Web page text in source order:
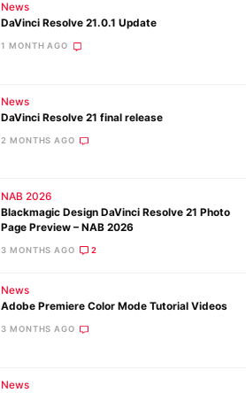
News
DaVinci Resolve 21.0.1 Update
1 MONTH AGO
News
DaVinci Resolve 21 final release
2 MONTHS AGO
NAB 2026
Blackmagic Design DaVinci Resolve 21 Photo
Page Preview – NAB 2026
3 MONTHS AGO 2
News
Adobe Premiere Color Mode Tutorial Videos
3 MONTHS AGO
News